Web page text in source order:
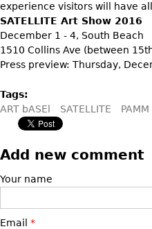
Chests
Vanities
Servers
Sideboards
China Display
Breakfronts
experience visitors will have
SATELLITE Art Show 2016
December 1 - 4, South Beach
1510 Collins Ave (between
Press preview: Thursday,
Tags:
ART bASEl
SATELLITE PAMM
Add new comment
Your name
Email *